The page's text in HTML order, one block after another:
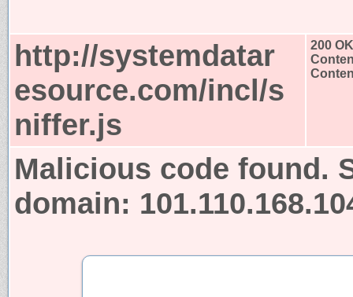
http://systemdatar
esource.com/incl/s
niffer.js
200 OK
Malicious code found.
domain: